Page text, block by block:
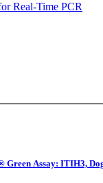
Real-Time PCR
Green Assay: ITIH3,